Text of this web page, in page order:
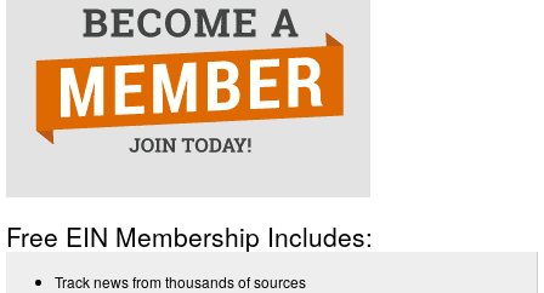
Free EIN Membership Includes:
Track news from thousands of sources